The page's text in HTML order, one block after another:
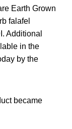
Earth Grown
falafel
Additional
in the
by the
became